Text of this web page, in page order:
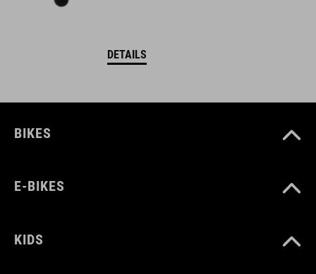
DETAILS
BIKES
E-BIKES
KIDS